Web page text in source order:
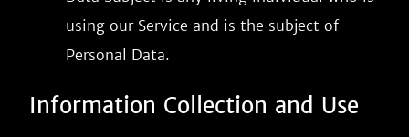
using our Service and is the subject of
Personal Data.
Information Collection and Use